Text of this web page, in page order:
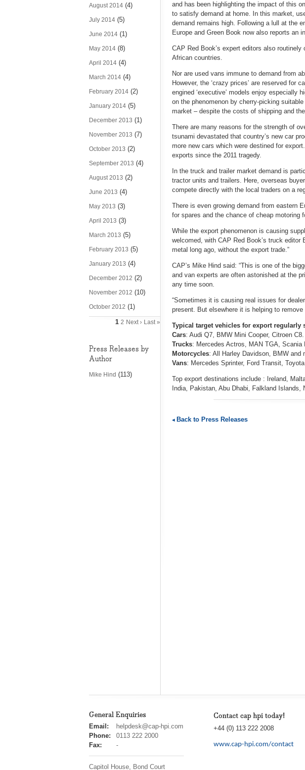
August 2014 (4)
July 2014 (5)
June 2014 (1)
May 2014 (8)
April 2014 (4)
March 2014 (4)
February 2014 (2)
January 2014 (5)
December 2013 (1)
November 2013 (7)
October 2013 (2)
September 2013 (4)
August 2013 (2)
June 2013 (4)
May 2013 (3)
April 2013 (3)
March 2013 (5)
February 2013 (5)
January 2013 (4)
December 2012 (2)
November 2012 (10)
October 2012 (1)
1 2 Next › Last »
Press Releases by
Author
Mike Hind (113)
and has been highlighting the impact of this
to satisfy demand at home. In this market,
demand remains high. Following a lull at the
Europe and Green Book now also reports an
CAP Red Book’s expert editors also
African countries.
Nor are used vans immune to demand from
However, the ‘crazy prices’ are reserved for
engined ‘executive’ models enjoy especially
on the phenomenon by cherry-picking
market – despite the costs of shipping and
There are many reasons for the strength of
tsunami devastated that country’s new car
more new cars which were destined for
exports since the 2011 tragedy.
In the truck and trailer market demand is
tractor units and trailers. Here, overseas
compete directly with the local traders on a
There is even growing demand from eastern
for spares and the chance of cheap motoring
While the export phenomenon is causing
welcomed, with CAP Red Book’s truck
metal long ago, without the export trade.”
CAP’s Mike Hind said: “This is one of the
and van experts are often astonished at the
any time soon.
“Sometimes it is causing real issues for
present. But elsewhere it is helping to
Typical target vehicles for export regularly
Cars: Audi Q7, BMW Mini Cooper, Citroen C8.
Trucks: Mercedes Actros, MAN TGA,
Motorcycles: All Harley Davidson, BMW and
Vans: Mercedes Sprinter, Ford Transit,
Top export destinations include : Ireland,
India, Pakistan, Abu Dhabi, Falkland Islands,
Back to Press Releases
General Enquiries
cap
hpi
Email:
helpdesk@cap-hpi.com
Phone:
0113 222 2000
Fax:
-
Capitol House, Bond Court
Contact cap hpi today!
+44 (0) 113 222 2008
www.cap-hpi.com/contact